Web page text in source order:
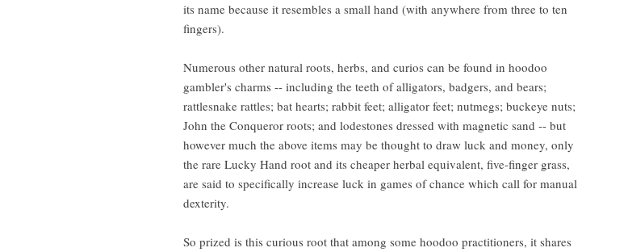
its name because it resembles a small hand (with anywhere from three to ten
fingers).
Numerous other natural roots, herbs, and curios can be found in hoodoo
gambler's charms -- including the teeth of alligators, badgers, and bears;
rattlesnake rattles; bat hearts; rabbit feet; alligator feet; nutmegs; buckeye nuts;
John the Conqueror roots; and lodestones dressed with magnetic sand -- but
however much the above items may be thought to draw luck and money, only
the rare Lucky Hand root and its cheaper herbal equivalent, five-finger grass,
are said to specifically increase luck in games of chance which call for manual
dexterity.
So prized is this curious root that among some hoodoo practitioners, it shares